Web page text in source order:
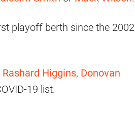
playoff berth since the 2002
Rashard Higgins, Donovan
19 list.